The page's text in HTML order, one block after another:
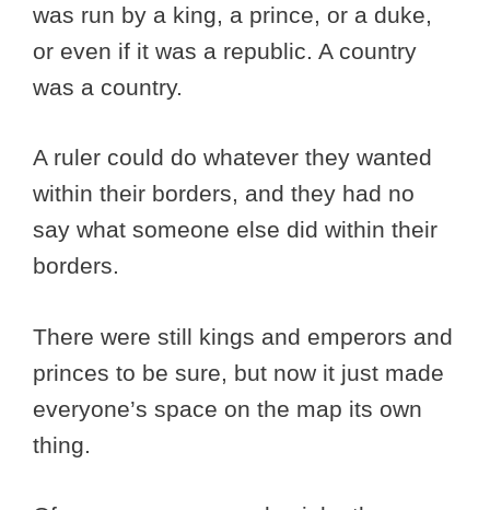
was run by a king, a prince, or a duke,
or even if it was a republic. A country
was a country.
A ruler could do whatever they wanted
within their borders, and they had no
say what someone else did within their
borders.
There were still kings and emperors and
princes to be sure, but now it just made
everyone’s space on the map its own
thing.